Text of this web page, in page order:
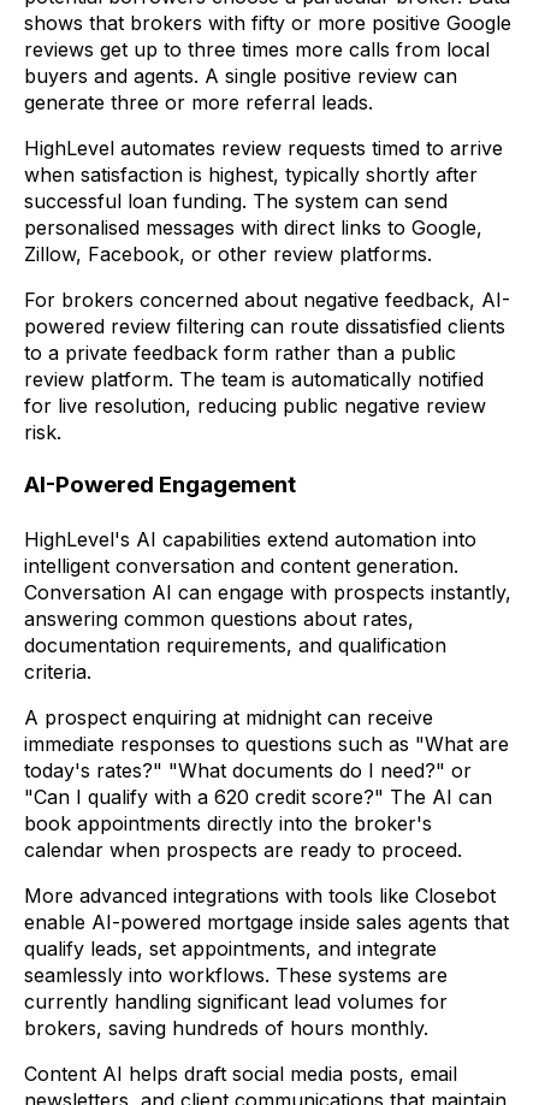
shows that brokers with fifty or more positive Google
reviews get up to three times more calls from local
buyers and agents. A single positive review can
generate three or more referral leads.
HighLevel automates review requests timed to arrive
when satisfaction is highest, typically shortly after
successful loan funding. The system can send
personalised messages with direct links to Google,
Zillow, Facebook, or other review platforms.
For brokers concerned about negative feedback, AI-
powered review filtering can route dissatisfied clients
to a private feedback form rather than a public
review platform. The team is automatically notified
for live resolution, reducing public negative review
risk.
AI-Powered Engagement
HighLevel's AI capabilities extend automation into
intelligent conversation and content generation.
Conversation AI can engage with prospects instantly,
answering common questions about rates,
documentation requirements, and qualification
criteria.
A prospect enquiring at midnight can receive
immediate responses to questions such as "What are
today's rates?" "What documents do I need?" or
"Can I qualify with a 620 credit score?" The AI can
book appointments directly into the broker's
calendar when prospects are ready to proceed.
More advanced integrations with tools like Closebot
enable AI-powered mortgage inside sales agents that
qualify leads, set appointments, and integrate
seamlessly into workflows. These systems are
currently handling significant lead volumes for
brokers, saving hundreds of hours monthly.
Content AI helps draft social media posts, email
newsletters, and client communications that maintain